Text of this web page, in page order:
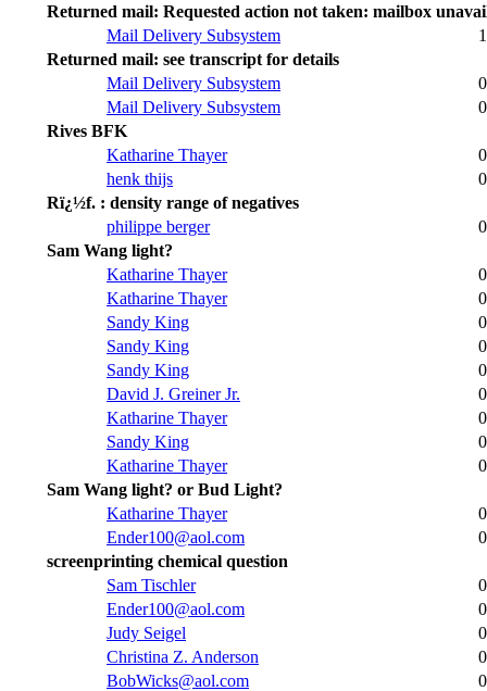
Returned mail: Requested action not taken: mailbox
Mail Delivery Subsystem
Returned mail: see transcript for details
Mail Delivery Subsystem
Mail Delivery Subsystem
Rives BFK
Katharine Thayer
henk thijs
Rï¿½f. : density range of negatives
philippe berger
Sam Wang light?
Katharine Thayer
Katharine Thayer
Sandy King
Sandy King
Sandy King
David J. Greiner Jr.
Katharine Thayer
Sandy King
Katharine Thayer
Sam Wang light? or Bud Light?
Katharine Thayer
Ender100@aol.com
screenprinting chemical question
Sam Tischler
Ender100@aol.com
Judy Seigel
Christina Z. Anderson
BobWicks@aol.com